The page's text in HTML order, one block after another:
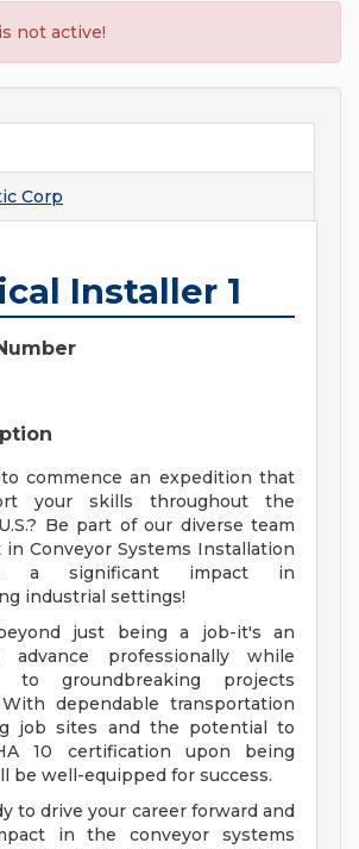
not active!
Corp
Installer 1
commence an expedition that
your skills throughout the
Be part of our diverse team
in Conveyor Systems Installation
a significant impact in
industrial settings!
just being a job-it's an
professionally while
to groundbreaking projects
dependable transportation
job sites and the potential to
10 certification upon being
be well-equipped for success.
to drive your career forward and
in the conveyor systems